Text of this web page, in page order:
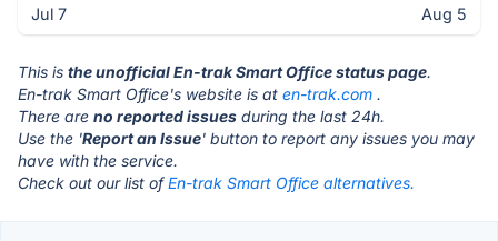
Jul 7 Aug 5
This is the unofficial En-trak Smart Office status page.
En-trak Smart Office's website is at en-trak.com .
There are no reported issues during the last 24h.
Use the 'Report an Issue' button to report any issues you may
have with the service.
Check out our list ofEn-trak Smart Office alternatives.